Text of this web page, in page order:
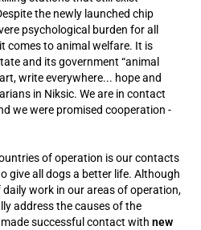
the newly launched chip
psychological burden for all
comes to animal welfare. It is
and its government “animal
write everywhere... hope and
in Niksic. We are in contact
we were promised cooperation -
of operation is our contacts
give all dogs a better life. Although
work in our areas of operation,
address the causes of the
successful contact with new